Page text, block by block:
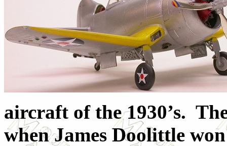
aircraft of the 1930’s.
when James Doolittle